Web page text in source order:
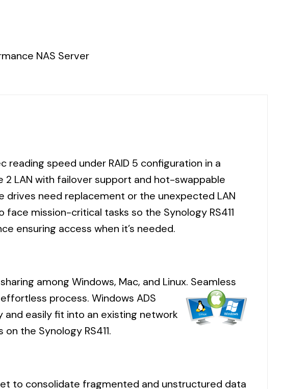
NAS Server
reading speed under RAID 5 configuration in a
2 LAN with failover support and hot-swappable
drives need replacement or the unexpected LAN
mission-critical tasks so the Synology RS411
ensuring access when it’s needed.
among Windows, Mac, and Linux. Seamless
process. Windows ADS
and easily fit into an existing network
the Synology RS411.
to consolidate fragmented and unstructured data